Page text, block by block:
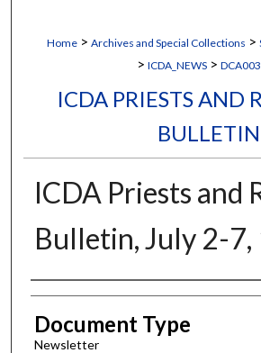
Home > Archives and Special Collections >
> ICDA_NEWS >
ICDA PRIESTS AND
BULLETIN
ICDA Priests and
Bulletin, July 2-7,
Authors
Document Type
Newsletter